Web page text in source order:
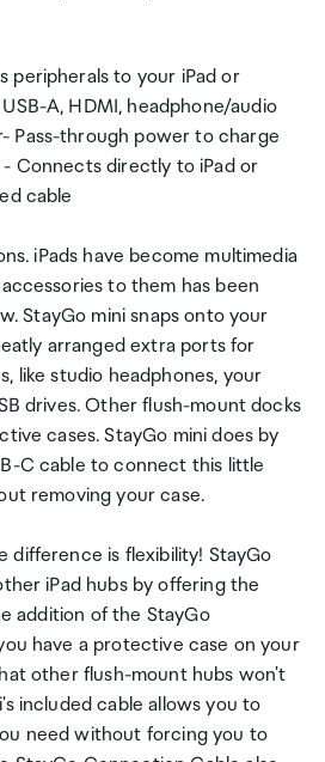
peripherals to your iPad or
A, HDMI, headphone/audio
Pass-through power to charge
Connects directly to iPad or
cable
iPads have become multimedia
to them has been
StayGo mini snaps onto your
arranged extra ports for
like studio headphones, your
drives. Other flush-mount docks
cases. StayGo mini does by
C cable to connect this little
removing your case.
difference is flexibility! StayGo
iPad hubs by offering the
addition of the StayGo
have a protective case on your
other flush-mount hubs won't
included cable allows you to
need without forcing you to